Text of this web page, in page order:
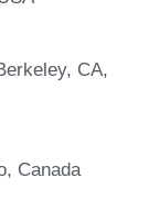
CA,
Canada